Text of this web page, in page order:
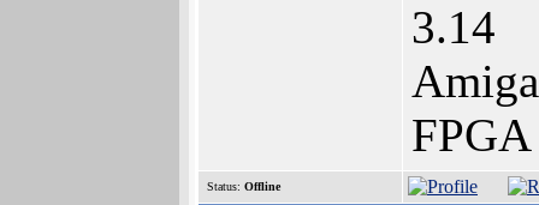
3.14
Status: Offline